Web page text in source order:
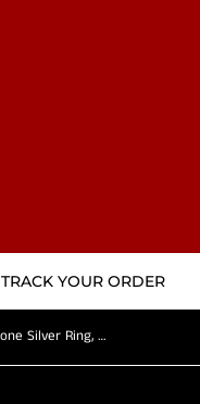
TRACK YOUR ORDER
Moonstone Ring, Moonstone Silver Ring, Sterling Silver ring, Solitaire Ring, marquise shaped Ceylon Moonstone and 2 CZ, gift for Her - 6.5